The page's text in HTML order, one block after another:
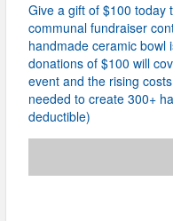
Give a gift of $100 today
communal fundraiser
handmade ceramic bowl
donations of $100 will
event and the rising
needed to create 300+
deductible)